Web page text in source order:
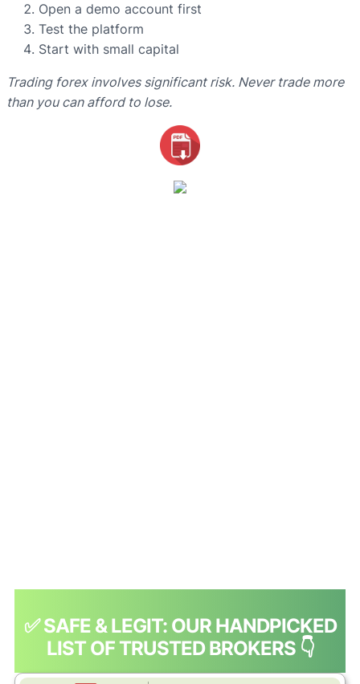
Open a demo account first
Test the platform
Start with small capital
Trading forex involves significant risk. Never trade more
than you can afford to lose.
✅ SAFE & LEGIT: OUR HANDPICKED
LIST OF TRUSTED BROKERS 👇